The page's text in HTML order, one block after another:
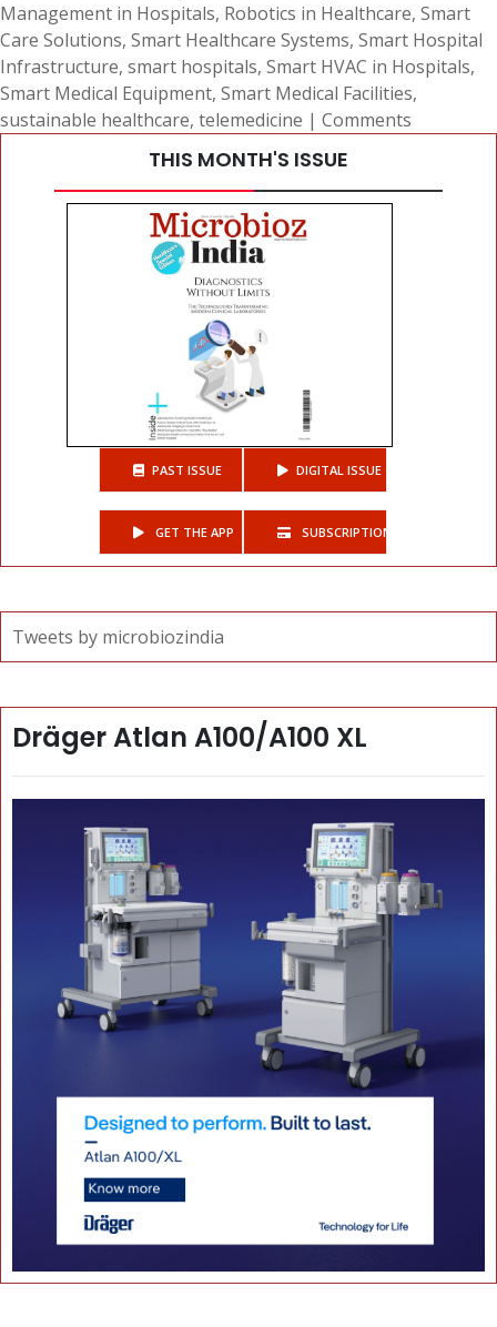
Management in Hospitals, Robotics in Healthcare, Smart
Care Solutions, Smart Healthcare Systems, Smart Hospital
Infrastructure, smart hospitals, Smart HVAC in Hospitals,
Smart Medical Equipment, Smart Medical Facilities,
sustainable healthcare, telemedicine | Comments
THIS MONTH'S ISSUE
PAST ISSUE DIGITAL ISSUE
GET THE APP SUBSCRIPTIONS
Tweets by microbiozindia
Dräger Atlan A100/A100 XL